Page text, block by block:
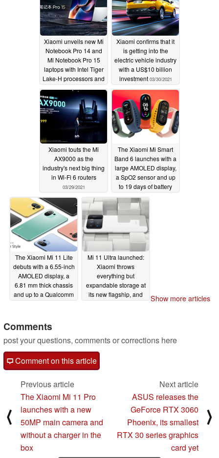
Xiaomi unveils new Mi
Notebook Pro 14 and
Mi Notebook Pro 15
laptops with Intel Tiger
Lake-H processors and
up to a 3.5K OLED
display03/30/2021
Xiaomi confirms that it
is getting into the
electric vehicle industry
with a US$10 billion
investment 03/30/2021
Xiaomi touts the Mi
AX9000 as the
industry's next big thing
in Wi-Fi 6 routers
03/29/2021
The Xiaomi Mi Smart
Band 6 launches with a
large AMOLED display,
a SpO2 sensor and up
to 19 days of battery
life03/29/2021
The Xiaomi Mi 11 Lite
debuts with a 6.55-inch
AMOLED display, a
6.81 mm thick chassis
and up to a Qualcomm
Mi 11 Ultra launched:
Xiaomi throws
everything but
expandable storage at
its new flagship, and
Show more articles
Comments
post your questions, comments or corrections here
Comment on this article
⟨
Previous article
The Xiaomi Mi 11 Pro
launches with a new
50MP main camera and
without a charger in the
box
Next article
ASUS releases the
GeForce RTX 3060
Phoenix, its smallest
RTX 30 series graphics
card yet
⟩